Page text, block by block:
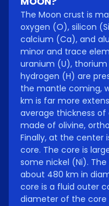
The Moon crust is
oxygen (O), silicon
calcium (Ca), and
minor and trace
uranium (U),
hydrogen (H) are
the mantle coming,
km is far more
average thickness
made of olivine,
Finally, at the center
core. The core is
some nickel (Ni).
about 480 km in
core is a fluid outer
diameter of the core